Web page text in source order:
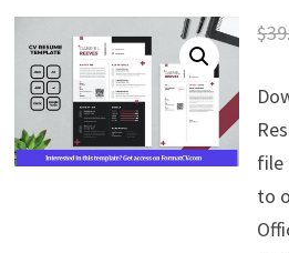
$
file
to